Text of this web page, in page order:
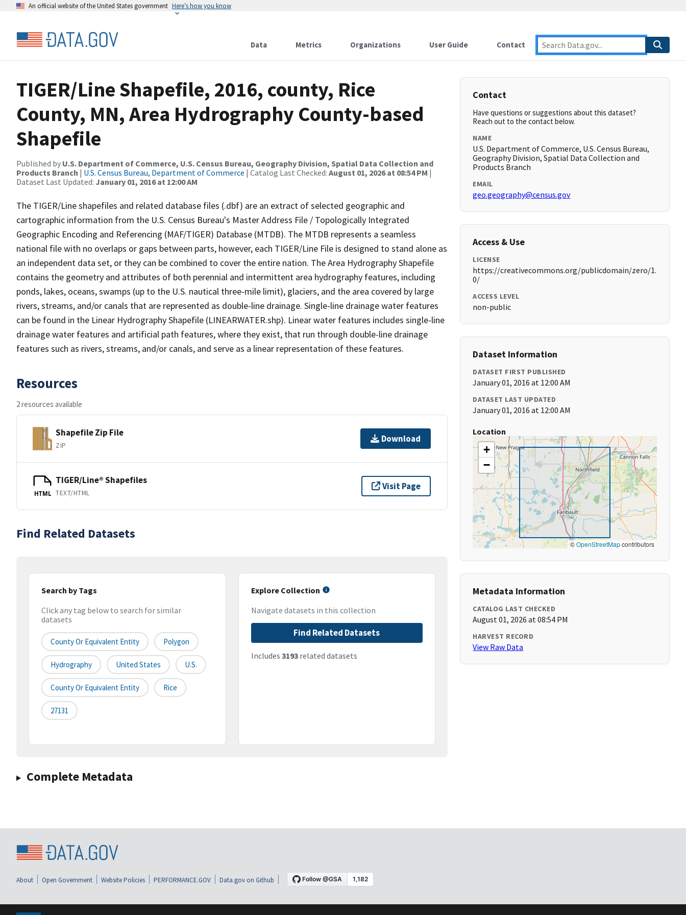
An official website of the United States government Here’s how you know
Data Metrics Organizations User Guide Contact
TIGER/Line Shapefile, 2016, county, Rice
County, MN, Area Hydrography County-based
Shapefile
Published by U.S. Department of Commerce, U.S. Census Bureau, Geography Division, Spatial Data Collection and
Products Branch | U.S. Census Bureau, Department of Commerce | Catalog Last Checked: August 01, 2026 at 08:54 PM |
Dataset Last Updated: January 01, 2016 at 12:00 AM
The TIGER/Line shapefiles and related database files (.dbf) are an extract of selected geographic and
cartographic information from the U.S. Census Bureau's Master Address File / Topologically Integrated
Geographic Encoding and Referencing (MAF/TIGER) Database (MTDB). The MTDB represents a seamless
national file with no overlaps or gaps between parts, however, each TIGER/Line File is designed to stand alone as
an independent data set, or they can be combined to cover the entire nation. The Area Hydrography Shapefile
contains the geometry and attributes of both perennial and intermittent area hydrography features, including
ponds, lakes, oceans, swamps (up to the U.S. nautical three-mile limit), glaciers, and the area covered by large
rivers, streams, and/or canals that are represented as double-line drainage. Single-line drainage water features
can be found in the Linear Hydrography Shapefile (LINEARWATER.shp). Linear water features includes single-line
drainage water features and artificial path features, where they exist, that run through double-line drainage
features such as rivers, streams, and/or canals, and serve as a linear representation of these features.
Resources
2 resources available
Shapefile Zip File
ZIP
Download
HTML
TIGER/Line® Shapefiles
TEXT/HTML
Visit Page
Find Related Datasets
Search by Tags
Click any tag below to search for similar
datasets
County Or Equivalent Entity Polygon
Hydrography United States U.S.
County Or Equivalent Entity Rice
27131
Explore Collection
Navigate datasets in this collection
Find Related Datasets
Includes 3193related datasets
Complete Metadata
Contact
Have questions or suggestions about this dataset?
Reach out to the contact below.
NAME
U.S. Department of Commerce, U.S. Census Bureau,
Geography Division, Spatial Data Collection and
Products Branch
EMAIL
geo.geography@census.gov
Access & Use
LICENSE
https://creativecommons.org/publicdomain/zero/1.
0/
ACCESS LEVEL
non-public
Dataset Information
DATASET FIRST PUBLISHED
January 01, 2016 at 12:00 AM
DATASET LAST UPDATED
January 01, 2016 at 12:00 AM
Location
+
−
©OpenStreetMapcontributors
Metadata Information
CATALOG LAST CHECKED
August 01, 2026 at 08:54 PM
HARVEST RECORD
View Raw Data
About Open Government Website Policies PERFORMANCE.GOV Data.gov on Github